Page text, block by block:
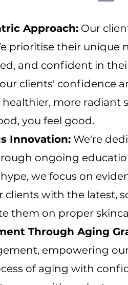
Approach: Our
prioritise their unique
and confident in
clients' confidence
more radiant
you feel good.
Innovation: We're
ongoing
we focus on
clients with the latest,
them on proper
Through Aging
empowering
of aging with